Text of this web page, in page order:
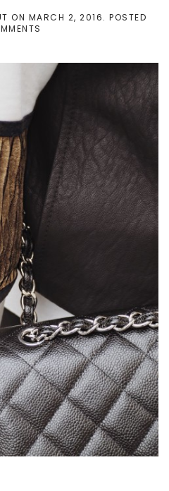
ON MARCH 2, 2016. POSTED
1
IN
ZELLE
STUDIO